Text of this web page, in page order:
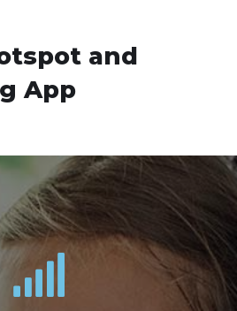
and
App